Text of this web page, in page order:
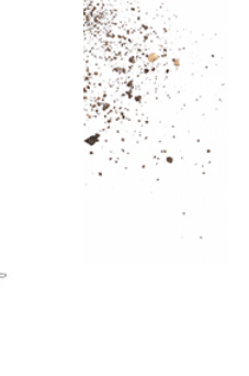
4T
Key Features: